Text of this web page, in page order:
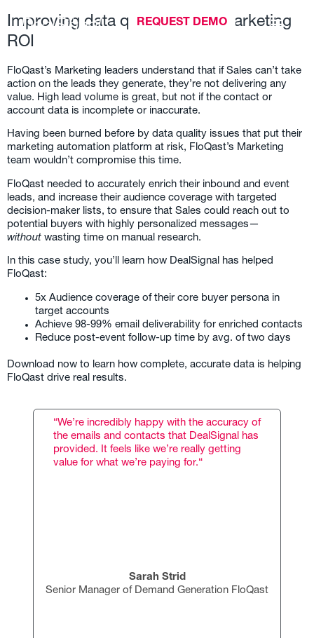
REQUEST DEMO
Improving data quality drives Marketing
ROI
FloQast’s Marketing leaders understand that if Sales can’t take
action on the leads they generate, they’re not delivering any
value. High lead volume is great, but not if the contact or
account data is incomplete or inaccurate.
Having been burned before by data quality issues that put their
marketing automation platform at risk, FloQast’s Marketing
team wouldn’t compromise this time.
FloQast needed to accurately enrich their inbound and event
leads, and increase their audience coverage with targeted
decision-maker lists, to ensure that Sales could reach out to
potential buyers with highly personalized messages—
without wasting time on manual research.
In this case study, you’ll learn how DealSignal has helped
FloQast:
5x Audience coverage of their core buyer persona in
target accounts
Achieve 98-99% email deliverability for enriched contacts
Reduce post-event follow-up time by avg. of two days
Download now to learn how complete, accurate data is helping
FloQast drive real results.
“We’re incredibly happy with the accuracy of
the emails and contacts that DealSignal has
provided. It feels like we’re really getting
value for what we’re paying for.“
Sarah Strid
Senior Manager of Demand Generation FloQast